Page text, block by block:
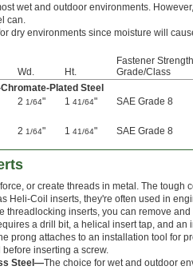
wet and outdoor environments.
can.
dry environments since moisture will
Wd. Ht.
Fastener Strength
Grade/Class
Plated Steel
2 1/64" 1 41/64" SAE Grade 8
2 1/64" 1 41/64" SAE Grade 8
or create threads in metal. The
Heli-Coil inserts, they're often used in
threadlocking inserts, you can remove
a drill bit, a helical insert tap, and an
prong attaches to an installation tool for
before inserting a screw.
Steel—The choice for wet and outdoor